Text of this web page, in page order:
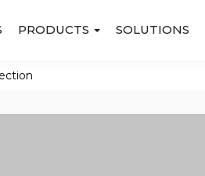
PRODUCTS SOLUTIONS